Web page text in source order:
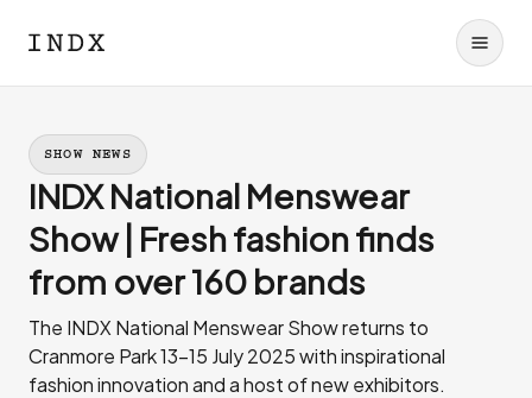
SHOW NEWS
INDX National Menswear
Show | Fresh fashion finds
from over 160 brands
The INDX National Menswear Show returns to
Cranmore Park 13-15 July 2025 with inspirational
fashion innovation and a host of new exhibitors.